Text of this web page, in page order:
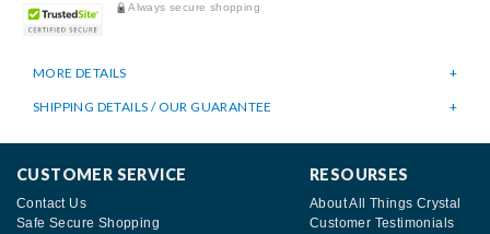
Always secure shopping
MORE DETAILS
SHIPPING DETAILS / OUR GUARANTEE
CUSTOMER SERVICE
Contact Us
Safe Secure Shopping
RESOURSES
About All Things Crystal
Customer Testimonials